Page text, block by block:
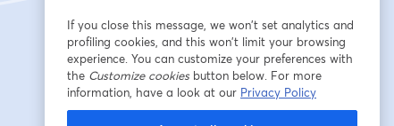
If you close this message, we won’t set analytics and
profiling cookies, and this won’t limit your browsing
experience. You can customize your preferences with
the Customize cookiesbutton below. For more
information, have a look at our Privacy Policy